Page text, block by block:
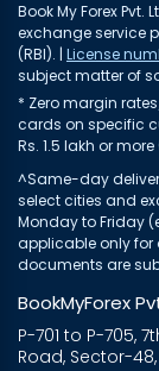
Book My Forex Pvt.
exchange service
(RBI). | License
subject matter of
* Zero margin
cards on specific
Rs. 1.5 lakh or more
^Same-day
select cities and
Monday to Friday
applicable only for
documents are
BookMyForex
P-701 to P-705,
Road, Sector-